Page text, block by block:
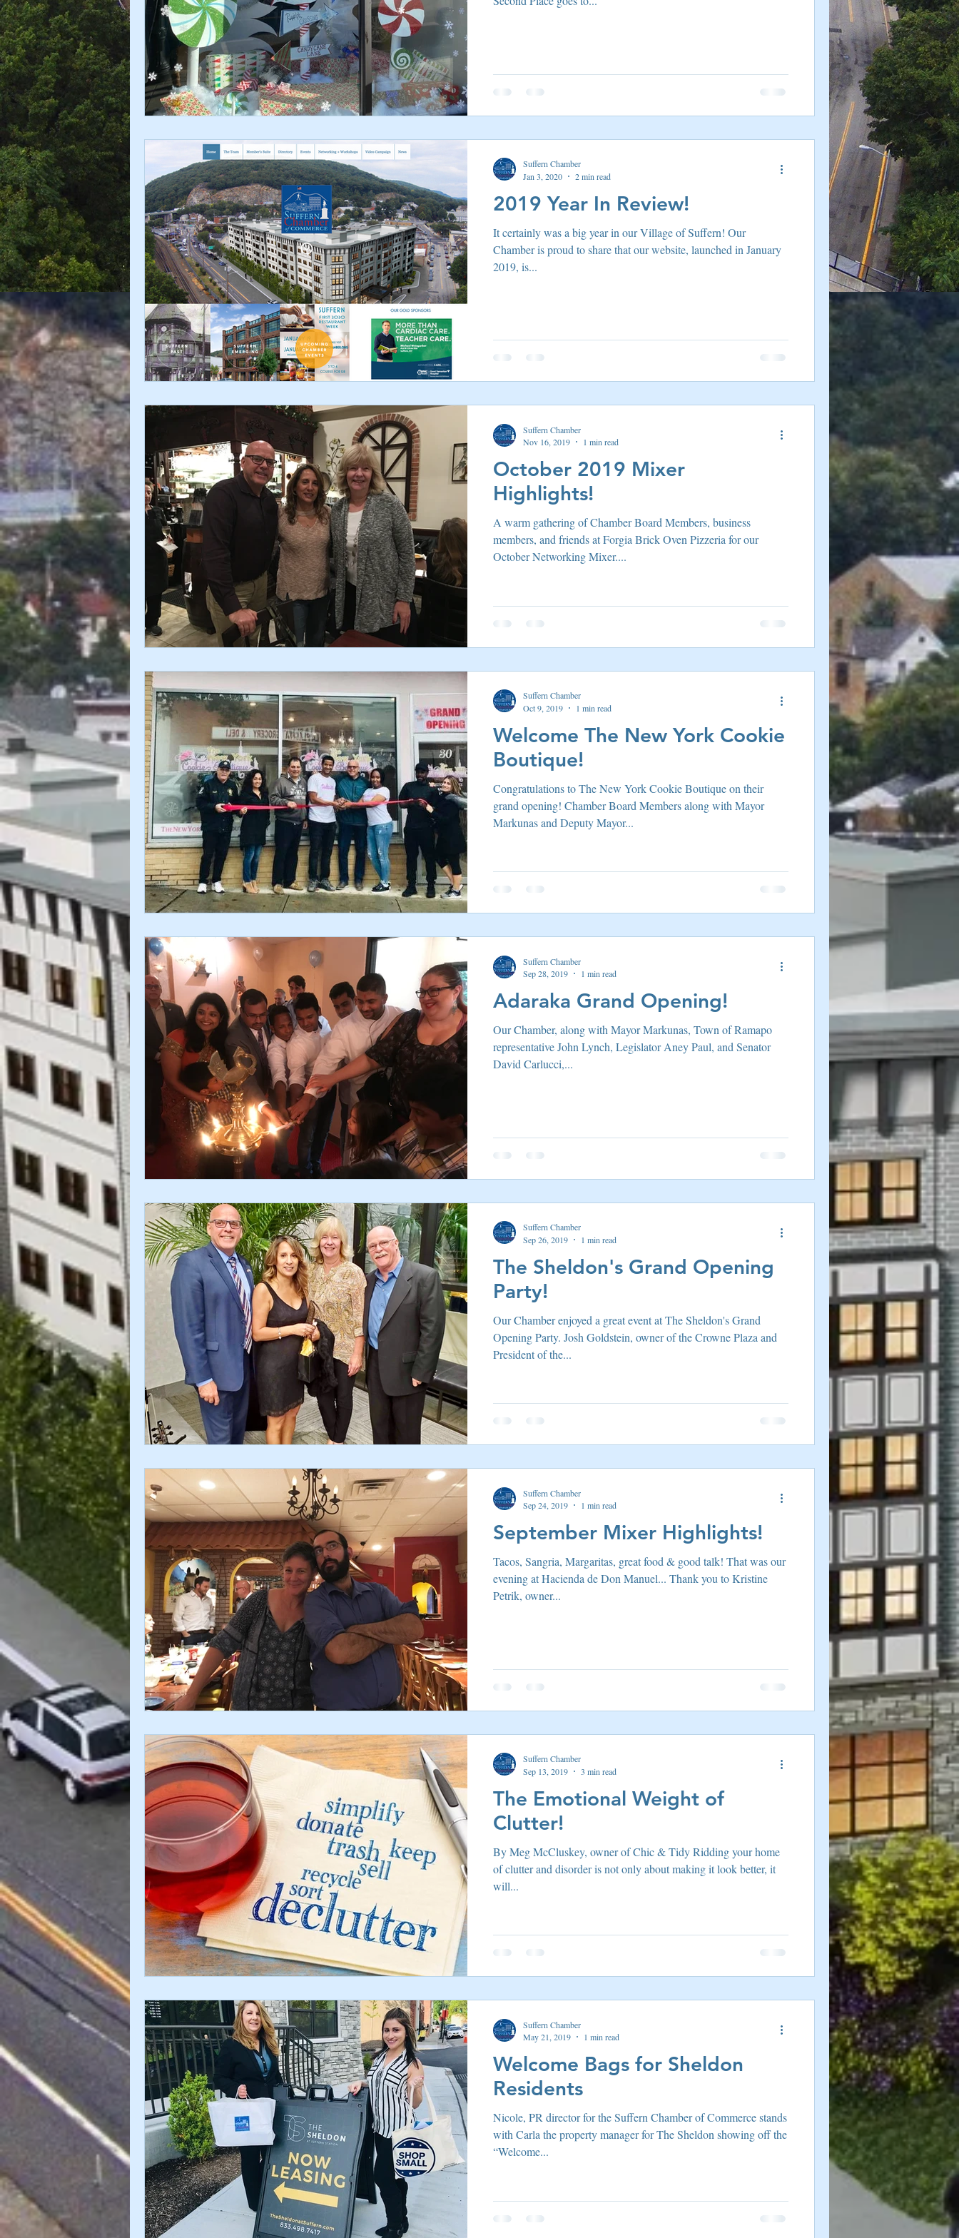
Chamber In The News Member Blogs
2019 Year In Review!
It certainly was a big year in our Village of Suffern! Our
Chamber is proud to share that our website, launched in January
2019, is...
Suffern Chamber
Jan 3, 2020
2 min read
October 2019 Mixer
Highlights!
A warm gathering of Chamber Board Members, business
members, and friends at Forgia Brick Oven Pizzeria for our
October Networking Mixer....
Suffern Chamber
Nov 16, 2019
1 min read
Welcome The New York Cookie
Boutique!
Congratulations to The New York Cookie Boutique on their
grand opening! Chamber Board Members along with Mayor
Markunas and Deputy Mayor...
Suffern Chamber
Oct 9, 2019
1 min read
Adaraka Grand Opening!
Our Chamber, along with Mayor Markunas, Town of Ramapo
representative John Lynch, Legislator Aney Paul, and Senator
David Carlucci,...
Suffern Chamber
Sep 28, 2019
1 min read
The Sheldon's Grand Opening
Party!
Our Chamber enjoyed a great event at The Sheldon's Grand
Opening Party. Josh Goldstein, owner of the Crowne Plaza and
President of the...
Suffern Chamber
Sep 26, 2019
1 min read
September Mixer Highlights!
Tacos, Sangria, Margaritas, great food & good talk! That was our
evening at Hacienda de Don Manuel... Thank you to Kristine
Petrik, owner...
Suffern Chamber
Sep 24, 2019
1 min read
The Emotional Weight of
Clutter!
By Meg McCluskey, owner of Chic & Tidy Ridding your home
of clutter and disorder is not only about making it look better, it
will...
Suffern Chamber
Sep 13, 2019
3 min read
Welcome Bags for Sheldon
Residents
Nicole, PR director for the Suffern Chamber of Commerce stands
with Carla the property manager for The Sheldon showing off the
“Welcome...
Suffern Chamber
May 21, 2019
1 min read